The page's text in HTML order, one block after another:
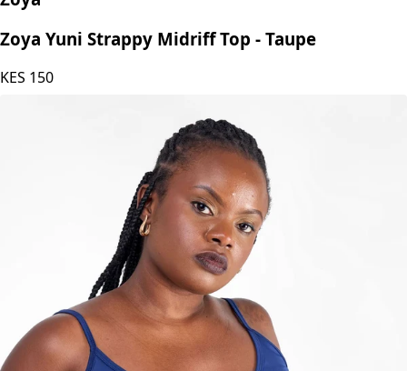
Zoya Yuni Strappy Midriff Top - Taupe
KES 150